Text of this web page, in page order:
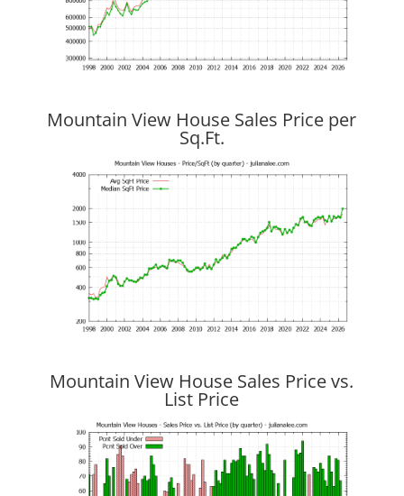
Mountain View House Sales Price per
Sq.Ft.
Mountain View House Sales Price vs.
List Price